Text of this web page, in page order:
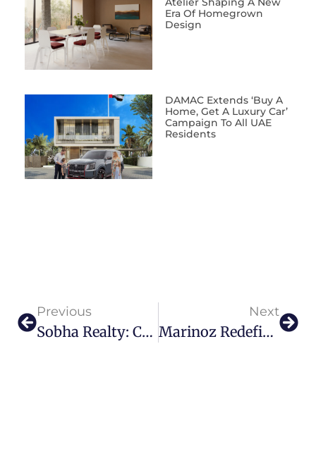
Era Of Homegrown
Design
DAMAC Extends ‘Buy A
Home, Get A Luxury Car’
Campaign To All UAE
Residents
Previous
Sobha Realty: Crafting A Legacy In Umm Al Quwain
Next
Marinoz Redefines The Marine Tourism In The Middle East And Beyond